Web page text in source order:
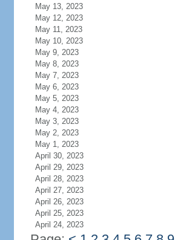
May 13, 2023
May 12, 2023
May 11, 2023
May 10, 2023
May 9, 2023
May 8, 2023
May 7, 2023
May 6, 2023
May 5, 2023
May 4, 2023
May 3, 2023
May 2, 2023
May 1, 2023
April 30, 2023
April 29, 2023
April 28, 2023
April 27, 2023
April 26, 2023
April 25, 2023
April 24, 2023